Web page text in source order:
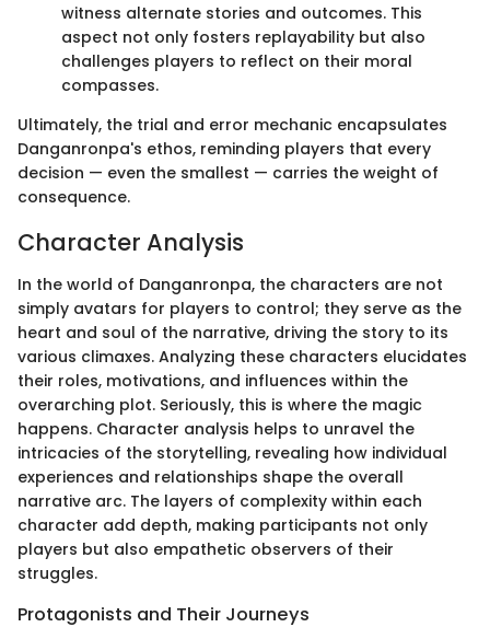
witness alternate stories and outcomes. This
aspect not only fosters replayability but also
challenges players to reflect on their moral
compasses.
Ultimately, the trial and error mechanic encapsulates
Danganronpa's ethos, reminding players that every
decision — even the smallest — carries the weight of
consequence.
Character Analysis
In the world of Danganronpa, the characters are not
simply avatars for players to control; they serve as the
heart and soul of the narrative, driving the story to its
various climaxes. Analyzing these characters elucidates
their roles, motivations, and influences within the
overarching plot. Seriously, this is where the magic
happens. Character analysis helps to unravel the
intricacies of the storytelling, revealing how individual
experiences and relationships shape the overall
narrative arc. The layers of complexity within each
character add depth, making participants not only
players but also empathetic observers of their
struggles.
Protagonists and Their Journeys